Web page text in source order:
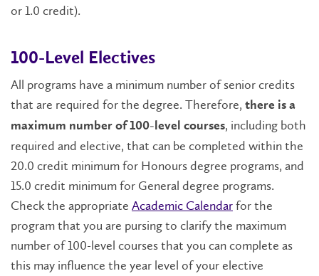
or 1.0 credit).
100-Level Electives
All programs have a minimum number of senior credits
that are required for the degree. Therefore, there is a
maximum number of 100-level courses, including both
required and elective, that can be completed within the
20.0 credit minimum for Honours degree programs, and
15.0 credit minimum for General degree programs.
Check the appropriate Academic Calendarfor the
program that you are pursing to clarify the maximum
number of 100-level courses that you can complete as
this may influence the year level of your elective